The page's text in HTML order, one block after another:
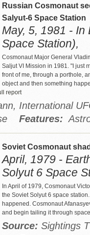
Russian Cosmonaut
Salyut-6 Space Station
May, 5, 1981 -
Space Station),
Cosmonaut Major General
Saljut VI Mission in 1981. "I just
front of me, through a porthole,
object and then something
report
International
Features:
Soviet Cosmonaut
April, 1979 -
Solyut 6 Space
In April of 1979, Cosmonaut
the Soviet Solyut 6 space
happened. Cosmonaut
and begin tailing it through
Source: Sightings